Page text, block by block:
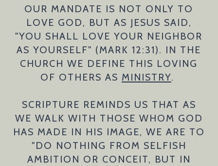
OUR MANDATE IS NOT ONLY TO
LOVE GOD, BUT AS JESUS SAID,
"YOU SHALL LOVE YOUR NEIGHBOR
AS YOURSELF" (MARK 12:31). IN THE
CHURCH WE DEFINE THIS LOVING
OF OTHERS AS MINISTRY.
SCRIPTURE REMINDS US THAT AS
WE WALK WITH THOSE WHOM GOD
HAS MADE IN HIS IMAGE, WE ARE TO
"DO NOTHING FROM SELFISH
AMBITION OR CONCEIT, BUT IN